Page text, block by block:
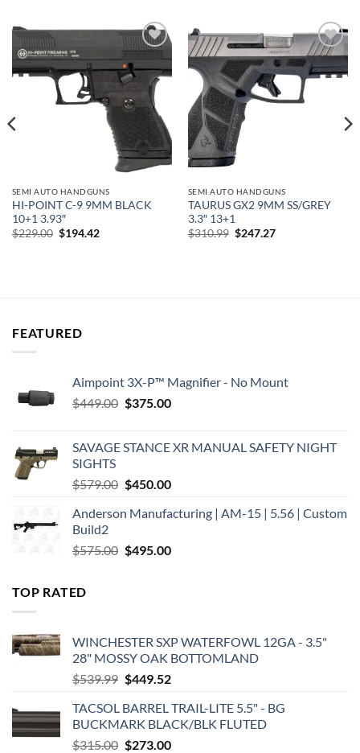
Add to
wishlist
SEMI AUTO HANDGUNS
HI-POINT C-9 9MM BLACK
10+1 3.93″
$229.00 Original
$194.42Current
Add to
wishlist
SEMI AUTO HANDGUNS
TAURUS GX2 9MM SS/GREY
3.3″ 13+1
$310.99 Original
$247.27Current
FEATURED
Aimpoint 3X-P™ Magnifier - No Mount
$449.00 Original
$449.00.
$375.00Current
$375.00.
SAVAGE STANCE XR MANUAL SAFETY NIGHT
SIGHTS
$579.00 Original
was:
$450.00Current
is:
Anderson Manufacturing | AM-15 | 5.56 | Custom
Build2
$575.00 Original
$495.00Current
TOP RATED
WINCHESTER SXP WATERFOWL 12GA - 3.5"
28" MOSSY OAK BOTTOMLAND
$539.99 Original
was:
$539.99.
$449.52Current
is:
$449.52.
TACSOL BARREL TRAIL-LITE 5.5" - BG
BUCKMARK BLACK/BLK FLUTED
$315.00 Original
$273.00Current